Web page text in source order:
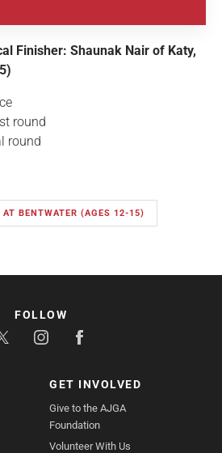
Finisher: Shaunak Nair of Katy,
round
round
AT BENTWATER (AGES 12-15)
GET INVOLVED
Give to the AJGA
Foundation
Volunteer With Us
FOLLOW